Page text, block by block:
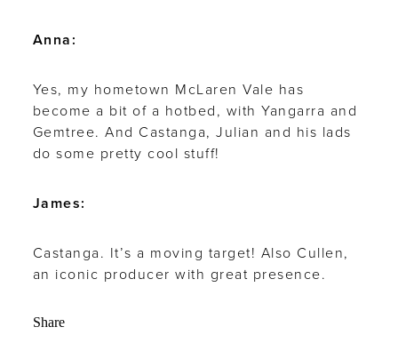
Anna:
Yes, my hometown McLaren Vale has
become a bit of a hotbed, with Yangarra and
Gemtree. And Castanga, Julian and his lads
do some pretty cool stuff!
James:
Castanga. It’s a moving target! Also Cullen,
an iconic producer with great presence.
Share